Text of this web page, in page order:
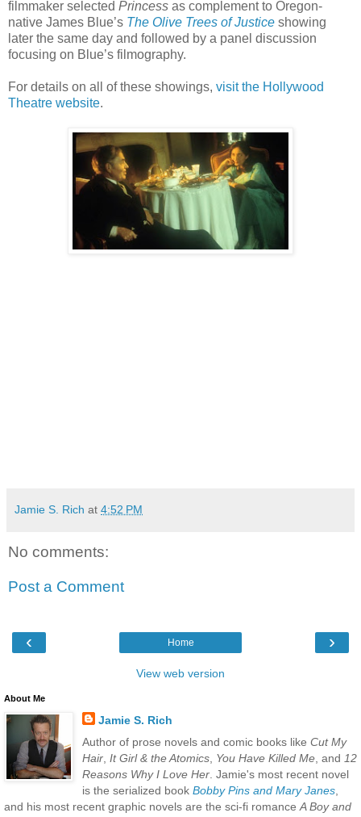
filmmaker selected Princess as complement to Oregon-
native James Blue’s The Olive Trees of Justice showing
later the same day and followed by a panel discussion
focusing on Blue’s filmography.
For details on all of these showings, visit the Hollywood
Theatre website.
Jamie S. Rich at 4:52 PM
No comments:
Post a Comment
‹ ›
Home
View web version
About Me
Jamie S. Rich
Author of prose novels and comic books like Cut My
Hair, It Girl & the Atomics, You Have Killed Me, and 12
Reasons Why I Love Her. Jamie's most recent novel
is the serialized book Bobby Pins and Mary Janes,
and his most recent graphic novels are the sci-fi romance A Boy and